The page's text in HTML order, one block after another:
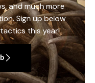
and much more
Sign up below
this year!